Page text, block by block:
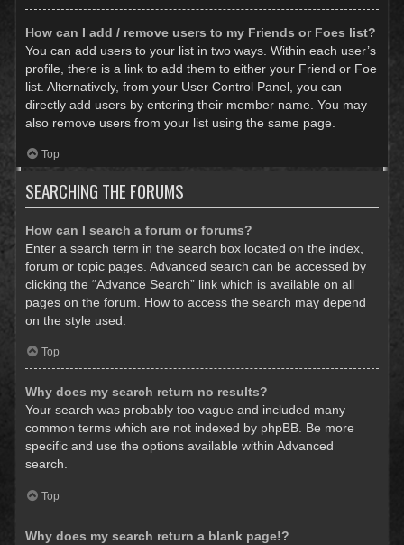
How can I add / remove users to my Friends or Foes list?
You can add users to your list in two ways. Within each user’s
profile, there is a link to add them to either your Friend or Foe
list. Alternatively, from your User Control Panel, you can
directly add users by entering their member name. You may
also remove users from your list using the same page.
Top
SEARCHING THE FORUMS
How can I search a forum or forums?
Enter a search term in the search box located on the index,
forum or topic pages. Advanced search can be accessed by
clicking the “Advance Search” link which is available on all
pages on the forum. How to access the search may depend
on the style used.
Top
Why does my search return no results?
Your search was probably too vague and included many
common terms which are not indexed by phpBB. Be more
specific and use the options available within Advanced
search.
Top
Why does my search return a blank page!?